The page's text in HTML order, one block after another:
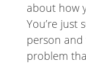
about how
You’re just
person
problem